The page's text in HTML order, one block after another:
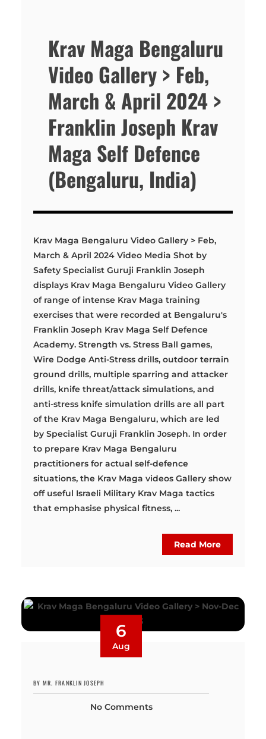
Krav Maga Bengaluru
Video Gallery > Feb,
March & April 2024 >
Franklin Joseph Krav
Maga Self Defence
(Bengaluru, India)
Krav Maga Bengaluru Video Gallery > Feb,
March & April 2024 Video Media Shot by
Safety Specialist Guruji Franklin Joseph
displays Krav Maga Bengaluru Video Gallery
of range of intense Krav Maga training
exercises that were recorded at Bengaluru's
Franklin Joseph Krav Maga Self Defence
Academy. Strength vs. Stress Ball games,
Wire Dodge Anti-Stress drills, outdoor terrain
ground drills, multiple sparring and attacker
drills, knife threat/attack simulations, and
anti-stress knife simulation drills are all part
of the Krav Maga Bengaluru, which are led
by Specialist Guruji Franklin Joseph. In order
to prepare Krav Maga Bengaluru
practitioners for actual self-defence
situations, the Krav Maga videos Gallery show
off useful Israeli Military Krav Maga tactics
that emphasise physical fitness, ...
Read More
6
Aug
BY MR. FRANKLIN JOSEPH
No Comments